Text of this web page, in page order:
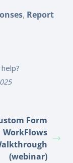
, Report
Form
WorkFlows
(webinar)